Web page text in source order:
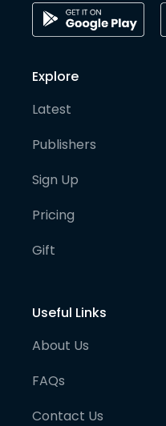
Explore
Latest
Publishers
Sign Up
Pricing
Gift
Useful Links
About Us
FAQs
Contact Us